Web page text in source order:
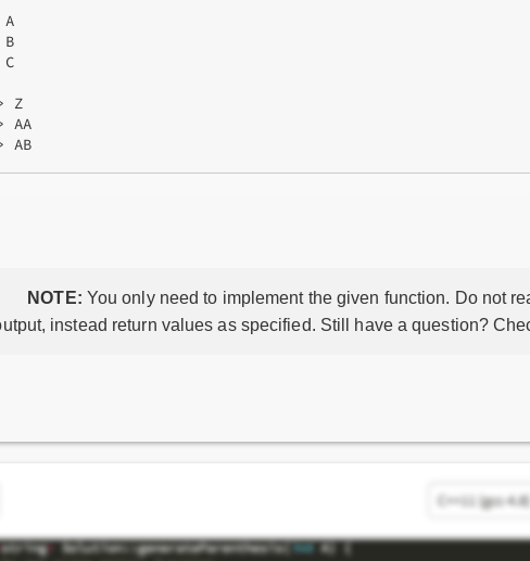
Z
AA
NOTE: You only need to implement the given function. Do not
instead return values as specified. Still have a question?